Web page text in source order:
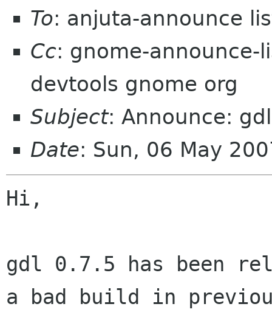
To: anjuta-announce
Cc: gnome-announce-
devtools gnome org
Subject: Announce:
Date: Sun, 06 May
Hi,
gdl 0.7.5 has been
a bad build in